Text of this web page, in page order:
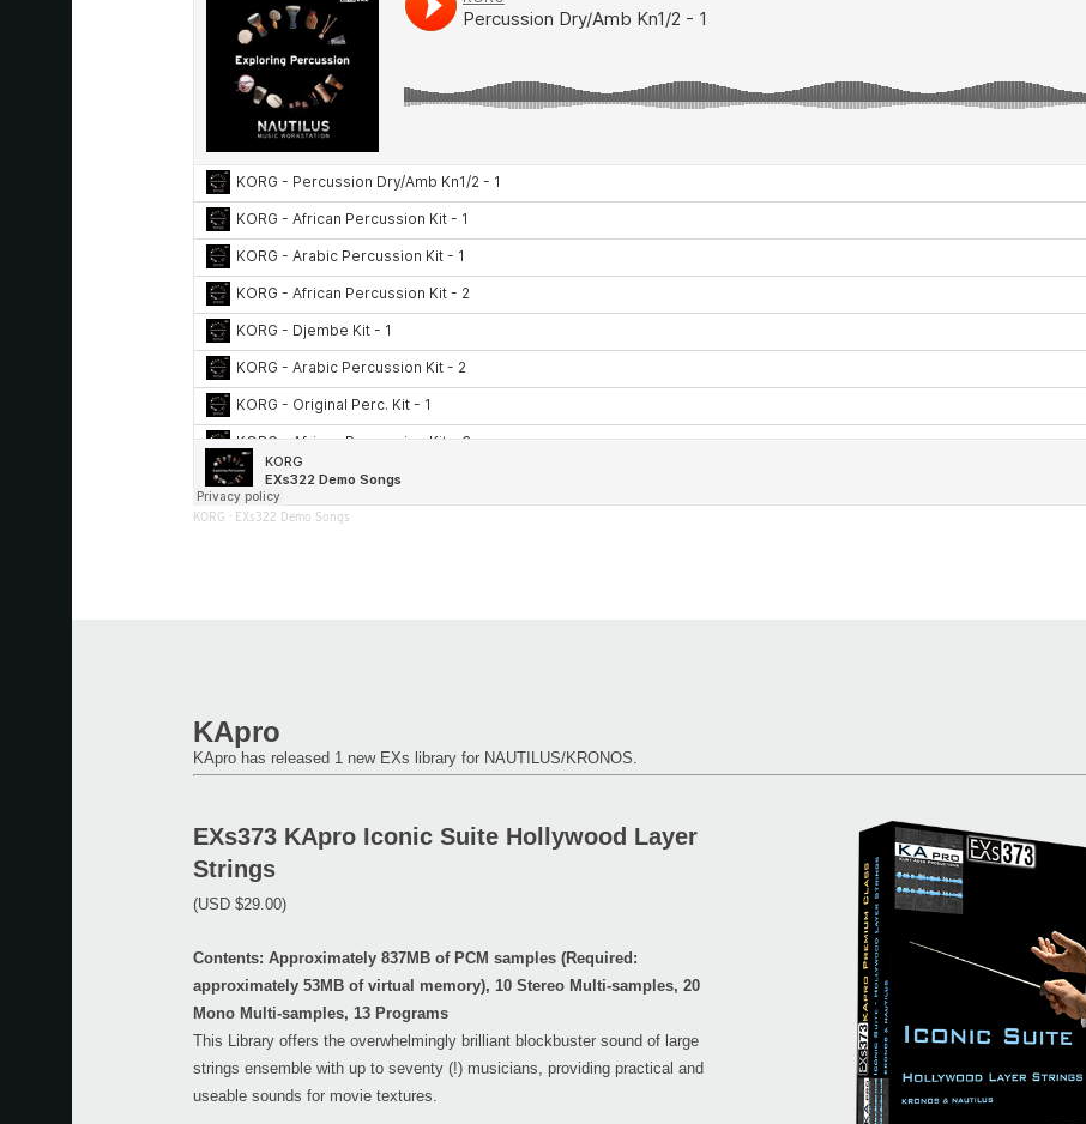
KORG · EXs322 Demo Songs
KApro
KApro has released 1 new EXs library for NAUTILUS/KRONOS.
EXs373 KApro Iconic Suite Hollywood Layer
Strings
(USD $29.00)
Contents: Approximately 837MB of PCM samples (Required:
approximately 53MB of virtual memory), 10 Stereo Multi-samples, 20
Mono Multi-samples, 13 Programs
This Library offers the overwhelmingly brilliant blockbuster sound of large
strings ensemble with up to seventy (!) musicians, providing practical and
useable sounds for movie textures.